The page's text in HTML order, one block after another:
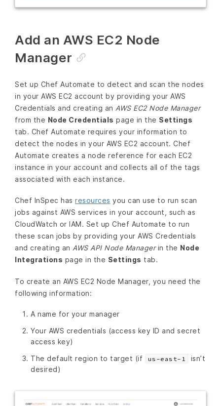
Add an AWS EC2 Node
Manager
Set up Chef Automate to detect and scan the nodes
in your AWS EC2 account by providing your AWS
Credentials and creating an AWS EC2 Node Manager
from the Node Credentials page in the Settings
tab. Chef Automate requires your information to
detect the nodes in your AWS EC2 account. Chef
Automate creates a node reference for each EC2
instance in your account and collects all of the tags
associated with each instance.
Chef InSpec has resources you can use to run scan
jobs against AWS services in your account, such as
CloudWatch or IAM. Set up Chef Automate to run
these scan jobs by providing your AWS Credentials
and creating an AWS API Node Managerin the Node
Integrations page in the Settings tab.
To create an AWS EC2 Node Manager, you need the
following information:
A name for your manager
Your AWS credentials (access key ID and secret
access key)
The default region to target (if
us-east-1
isn’t
desired)